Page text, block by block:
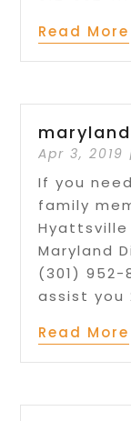
Read More
Apr 3, 2019
If you
family
Hyattsville
Maryland
(301)
assist you
Read More